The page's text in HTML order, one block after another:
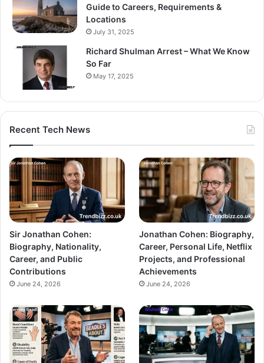
Guide to Careers, Requirements &
Locations
July 31, 2025
Richard Shulman Arrest – What We Know
So Far
May 17, 2025
Recent Tech News
Sir Jonathan Cohen:
Biography, Nationality,
Career, and Public
Contributions
June 24, 2026
Jonathan Cohen: Biography,
Career, Personal Life, Netflix
Projects, and Professional
Achievements
June 24, 2026